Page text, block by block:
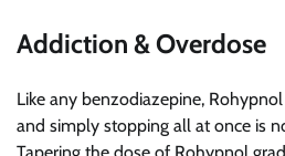
Addiction & Overdose
Like any benzodiazepine, Rohypnol
and simply stopping all at once is
Tapering the dose of Rohypnol